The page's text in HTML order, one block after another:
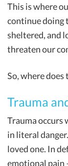
This is where
continue doing
sheltered, and
threaten our
So, where does
Trauma
Trauma occurs
in literal
loved one. In
emotional pain